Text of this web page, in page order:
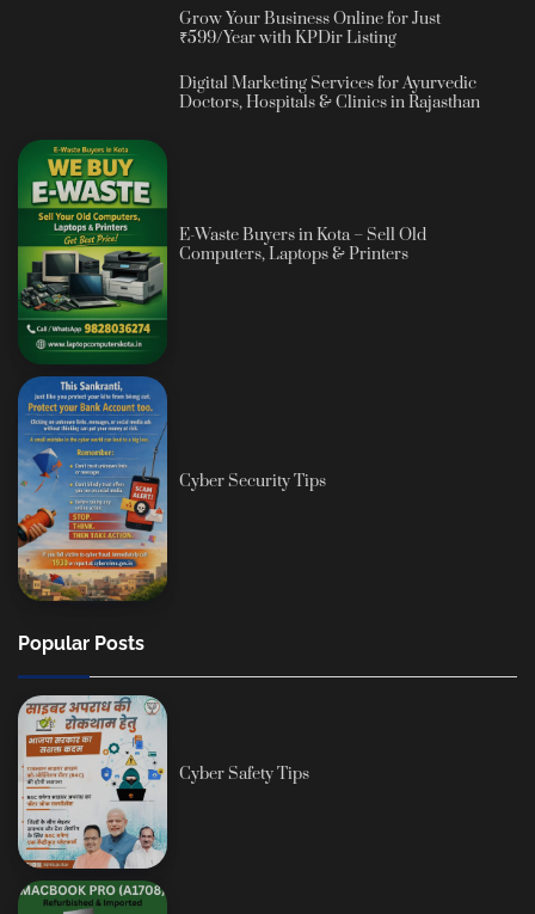
Grow Your Business Online for Just
₹599/Year with KPDir Listing
Digital Marketing Services for Ayurvedic
Doctors, Hospitals & Clinics in Rajasthan
E-Waste Buyers in Kota – Sell Old
Computers, Laptops & Printers
Cyber Security Tips
Popular Posts
Cyber Safety Tips